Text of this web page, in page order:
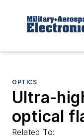
OPTICS
Ultra-
optical
Related To: